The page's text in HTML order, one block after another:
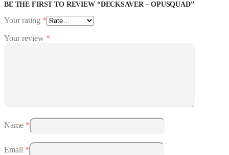
BE THE FIRST TO REVIEW “DECKSAVER – OPUSQUAD”
Your rating *
Your review *
Name *
Email *